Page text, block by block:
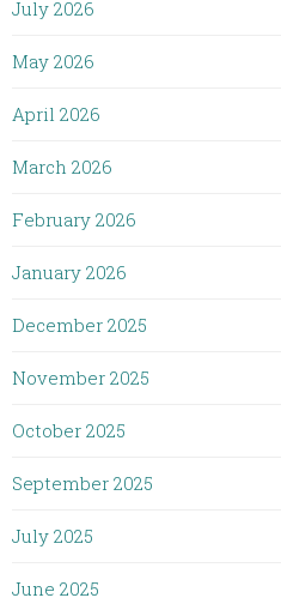
July 2026
May 2026
April 2026
March 2026
February 2026
January 2026
December 2025
November 2025
October 2025
September 2025
July 2025
June 2025